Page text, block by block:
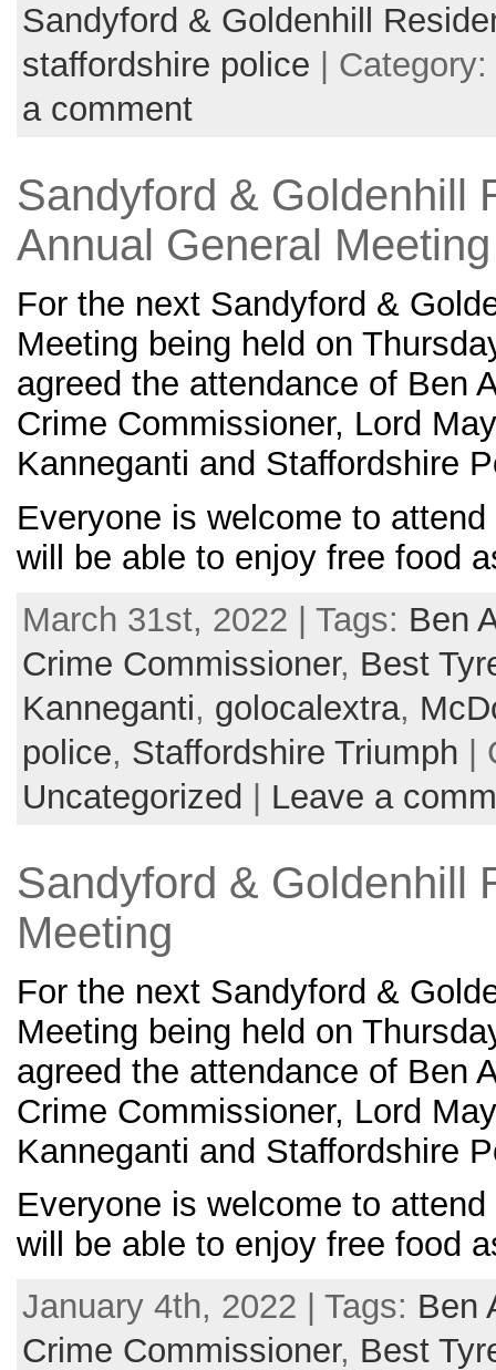
Sandyford & Goldenhill
staffordshire police | Category:
a comment
Sandyford & Goldenhill
Annual General Meeting
For the next Sandyford &
Meeting being held on
agreed the attendance of Ben
Crime Commissioner, Lord
Kanneganti and Staffordshire
Everyone is welcome to
will be able to enjoy free food
March 31st, 2022 | Tags: Ben
Crime Commissioner, Best
Kanneganti, golocalextra,
police, Staffordshire Triumph |
Uncategorized
Leave a
Sandyford & Goldenhill
Meeting
For the next Sandyford &
Meeting being held on
agreed the attendance of Ben
Crime Commissioner, Lord
Kanneganti and Staffordshire
Everyone is welcome to
will be able to enjoy free food
January 4th, 2022 | Tags: Ben
Crime Commissioner, Best